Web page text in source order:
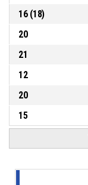
16(18)
20
21
12
20
15